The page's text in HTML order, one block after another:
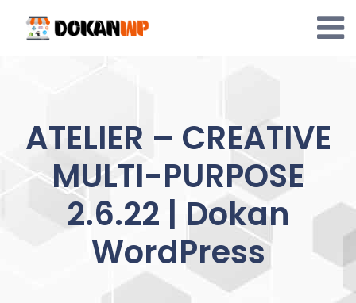
content
ATELIER – CREATIVE
MULTI-PURPOSE
2.6.22 | Dokan
WordPress